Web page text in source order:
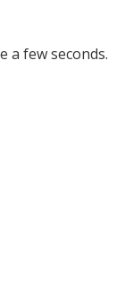
a few seconds.